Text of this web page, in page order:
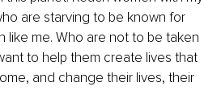
are starving to be known for
like me. Who are not to be taken
to help them create lives that
and change their lives, their